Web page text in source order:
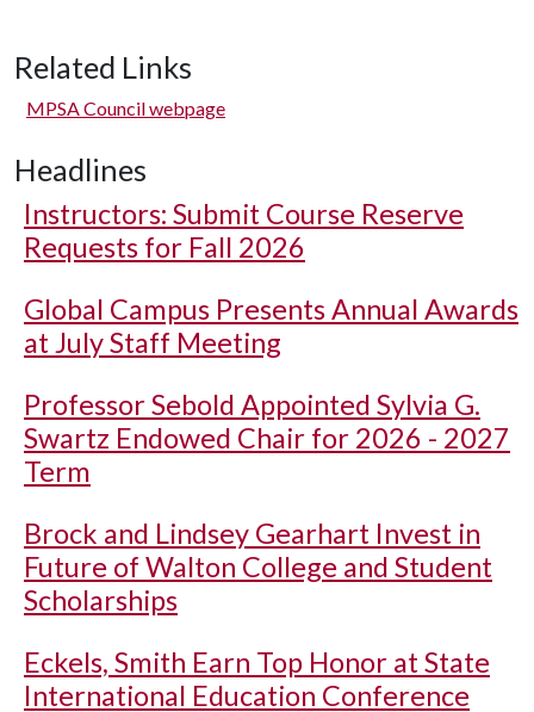
Related Links
MPSA Council webpage
Headlines
Instructors: Submit Course Reserve
Requests for Fall 2026
Global Campus Presents Annual Awards
at July Staff Meeting
Professor Sebold Appointed Sylvia G.
Swartz Endowed Chair for 2026 - 2027
Term
Brock and Lindsey Gearhart Invest in
Future of Walton College and Student
Scholarships
Eckels, Smith Earn Top Honor at State
International Education Conference